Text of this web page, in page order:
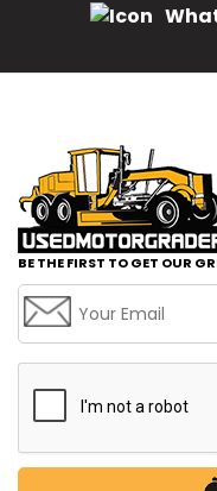
BE THE FIRST TO GET OUR